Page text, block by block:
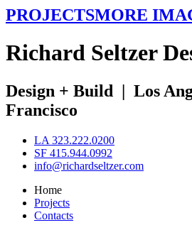
PROJECTSMORE
Richard SeltzerD
Design + Build | Los
Francisco
LA 323.222.0200
SF 415.944.0992
info@richardseltzer.com
Home
Projects
Contacts